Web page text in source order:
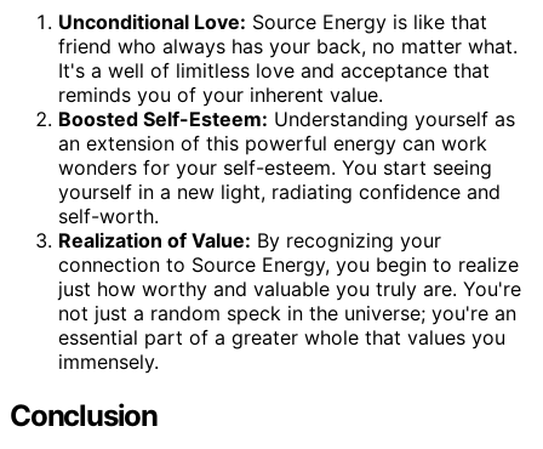
Unconditional Love: Source Energy is like that
friend who always has your back, no matter what.
It's a well of limitless love and acceptance that
reminds you of your inherent value.
Boosted Self-Esteem: Understanding yourself as
an extension of this powerful energy can work
wonders for your self-esteem. You start seeing
yourself in a new light, radiating confidence and
self-worth.
Realization of Value: By recognizing your
connection to Source Energy, you begin to realize
just how worthy and valuable you truly are. You're
not just a random speck in the universe; you're an
essential part of a greater whole that values you
immensely.
Conclusion